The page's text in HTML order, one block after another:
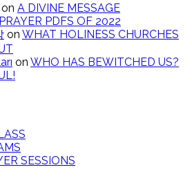
on A DIVINE MESSAGE
PRAYER PDFS OF 2022
on WHAT HOLINESS CHURCHES
on WHO HAS BEWITCHED US?
SESSIONS